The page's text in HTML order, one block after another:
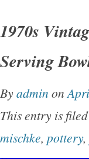
1970s
Serving
Byadmin on
This entry is
mischke, pottery,